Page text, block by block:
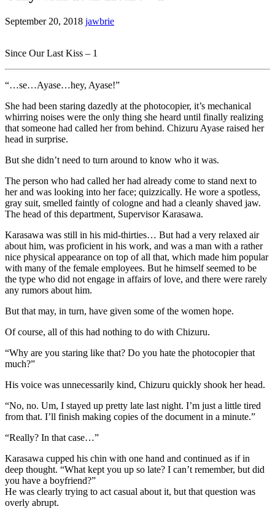
September 20, 2018 jawbrie
Since Our Last Kiss – 1
“…se…Ayase…hey, Ayase!”
She had been staring dazedly at the photocopier, it’s mechanical
whirring noises were the only thing she heard until finally realizing
that someone had called her from behind. Chizuru Ayase raised her
head in surprise.
But she didn’t need to turn around to know who it was.
The person who had called her had already come to stand next to
her and was looking into her face; quizzically. He wore a spotless,
gray suit, smelled faintly of cologne and had a cleanly shaved jaw.
The head of this department, Supervisor Karasawa.
Karasawa was still in his mid-thirties… But had a very relaxed air
about him, was proficient in his work, and was a man with a rather
nice physical appearance on top of all that, which made him popular
with many of the female employees. But he himself seemed to be
the type who did not engage in affairs of love, and there were rarely
any rumors about him.
But that may, in turn, have given some of the women hope.
Of course, all of this had nothing to do with Chizuru.
“Why are you staring like that? Do you hate the photocopier that
much?”
His voice was unnecessarily kind, Chizuru quickly shook her head.
“No, no. Um, I stayed up pretty late last night. I’m just a little tired
from that. I’ll finish making copies of the document in a minute.”
“Really? In that case…”
Karasawa cupped his chin with one hand and continued as if in
deep thought. “What kept you up so late? I can’t remember, but did
you have a boyfriend?”
He was clearly trying to act casual about it, but that question was
overly abrupt.